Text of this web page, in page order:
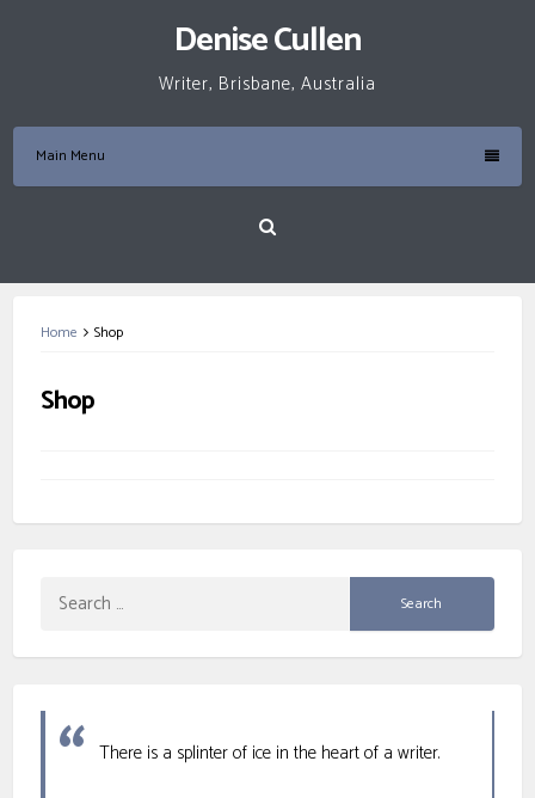
Denise Cullen
Writer, Brisbane, Australia
Main Menu
Home Shop
Shop
There is a splinter of ice in the heart of a writer.